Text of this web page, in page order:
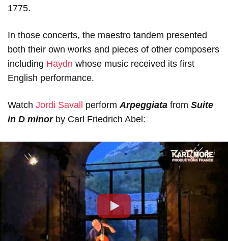
1775.
In those concerts, the maestro tandem presented
both their own works and pieces of other composers
including Haydn whose music received its first
English performance.
Watch Jordi Savall performArpeggiata from Suite
in D minorby Сarl Friedrich Abel:
Play